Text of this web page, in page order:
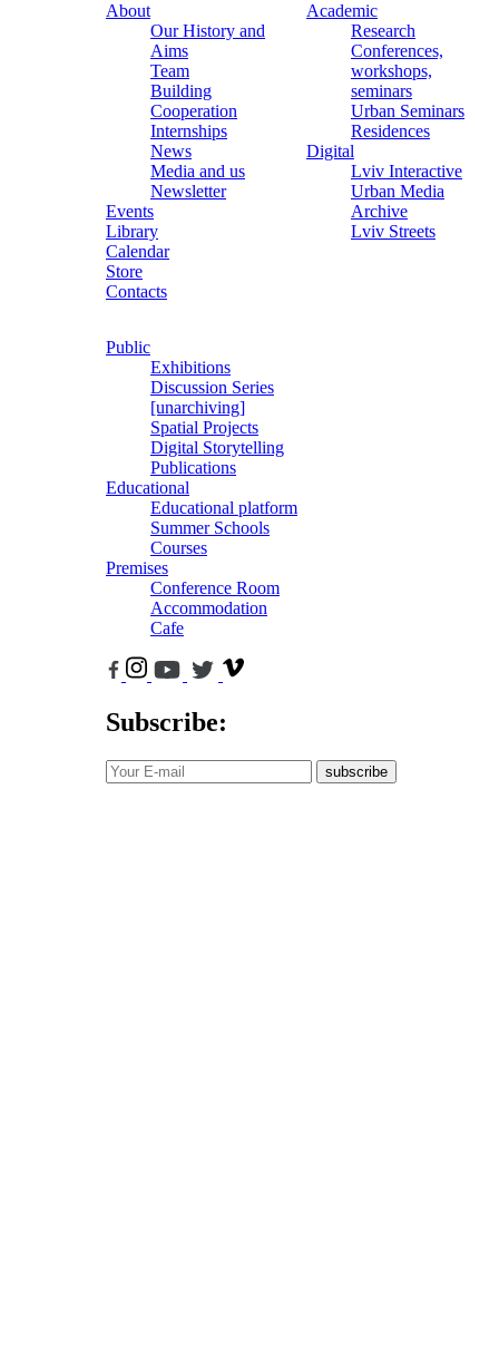
About
Our History and
Aims
Team
Building
Cooperation
Internships
News
Media and us
Newsletter
Events
Library
Calendar
Store
Contacts
Academic
Research
Conferences,
workshops,
seminars
Urban Seminars
Residences
Digital
Lviv Interactive
Urban Media
Archive
Lviv Streets
Public
Exhibitions
Discussion Series
[unarchiving]
Spatial Projects
Digital Storytelling
Publications
Educational
Educational platform
Summer Schools
Courses
Premises
Conference Room
Accommodation
Cafe
Subscribe:
subscribe